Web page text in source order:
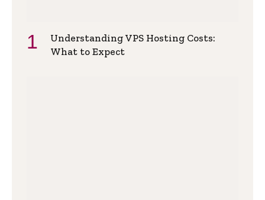
Understanding VPS Hosting Costs:
What to Expect